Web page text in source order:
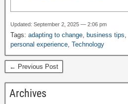
Updated: September 2, 2025 — 2:06 pm
Tags: adapting to change, business tips,
personal experience, Technology
← Previous Post
Archives